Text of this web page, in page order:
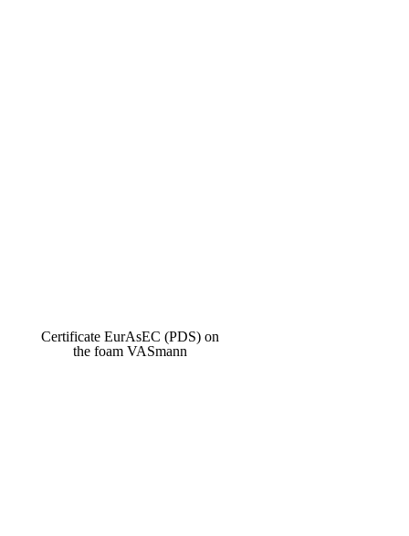
Certificate EurAsEC (PDS) on
the foam VASmann